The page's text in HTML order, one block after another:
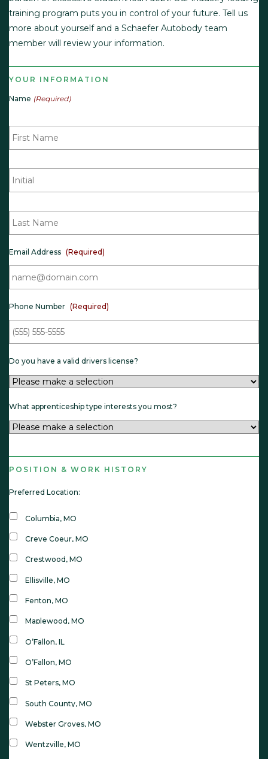
training program puts you in control of your future. Tell us
more about yourself and a Schaefer Autobody team
member will review your information.
YOUR INFORMATION
Name (Required)
s
N
m
e
R
e
i
r
e
d
d
d
e
n
i
i
t
a
(
R
q
i
e
)
Email Address (Required)
Phone Number (Required)
Do you have a valid drivers license?
What apprenticeship type interests you most?
POSITION & WORK HISTORY
Preferred Location:
Columbia, MO
Creve Coeur, MO
Crestwood, MO
Ellisville, MO
Fenton, MO
Maplewood, MO
O’Fallon, IL
O’Fallon, MO
St Peters, MO
South County, MO
Webster Groves, MO
Wentzville, MO